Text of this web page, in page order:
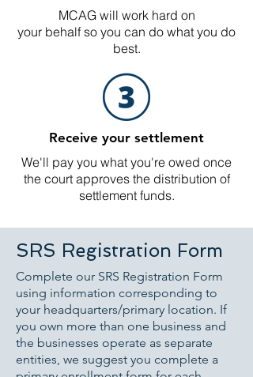
MCAG will work hard on
your behalf so you can do what you do
best.
Receive your settlement
We'll pay you what you're owed once
the court approves the distribution of
settlement funds.
SRS Registration Form
Complete our SRS Registration Form
using information corresponding to
your headquarters/primary location. If
you own more than one business and
the businesses operate as separate
entities, we suggest you complete a